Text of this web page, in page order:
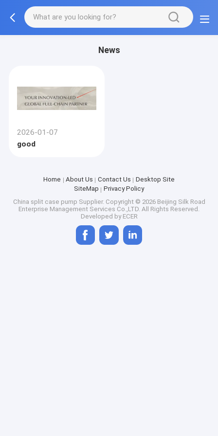
News
2026-01-07
good
Home About Us Contact Us
Desktop Site
SiteMap
Privacy Policy
China split case pump Supplier. Copyright © 2026 Beijing Silk Road
Enterprise Management Services Co.,LTD. All Rights Reserved.
Developed by ECER